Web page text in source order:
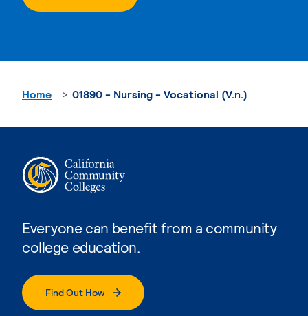
Everyone can benefit from a community
college education.
Find Out How
Home 01890 - Nursing - Vocational (V.n.)